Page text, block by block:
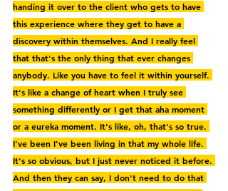
handing it over to the client who gets to have
this experience where they get to have a
discovery within themselves. And I really feel
that that's the only thing that ever changes
anybody. Like you have to feel it within yourself.
It's like a change of heart when I truly see
something differently or I get that aha moment
or a eureka moment. It's like, oh, that's so true.
I've been I've been living in that my whole life.
It's so obvious, but I just never noticed it before.
And then they can say, I don't need to do that